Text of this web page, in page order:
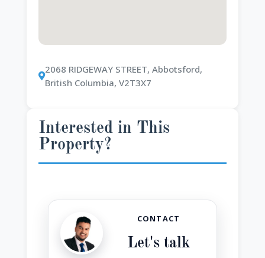
2068 RIDGEWAY STREET, Abbotsford,
British Columbia, V2T3X7
Interested in This
Property?
CONTACT
Let's talk